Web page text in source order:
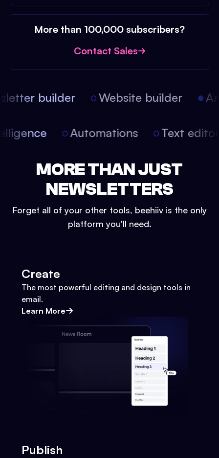
More than 100,000 subscribers?
Contact Sales
builder Website builder
Automations Text
MORE THAN JUST
NEWSLETTERS
Forget all of your other tools, beehiiv is the only
platform you'll need.
Create
The most powerful editing and design tools in
email.
Learn More
Publish